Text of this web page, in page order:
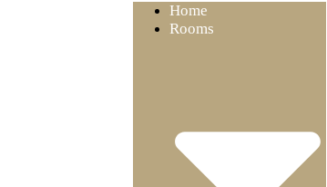
Home
Rooms